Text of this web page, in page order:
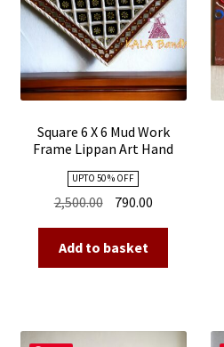
Square 6 X 6 Mud Work
Frame Lippan Art Hand
UPTO 50 % OFF
2,500.00 Original
price
was:
₹2,500.00.
790.00Current
price
₹790.00.
Add to basket